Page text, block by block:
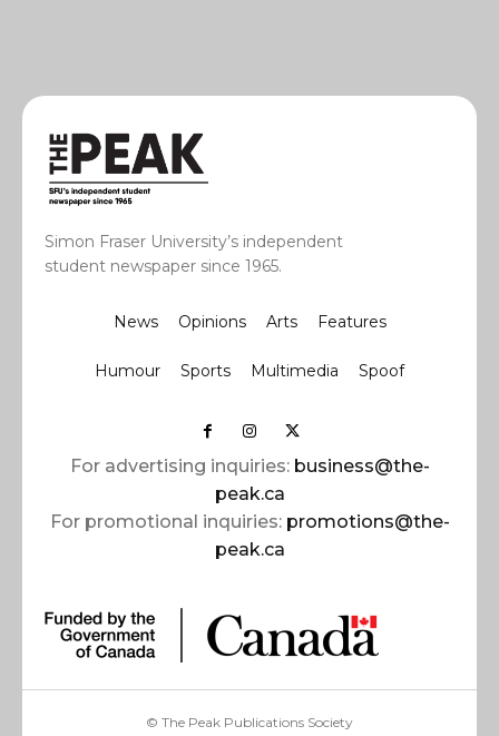
Simon Fraser University’s independent
student newspaper since 1965.
News Opinions Arts Features
Humour Sports Multimedia Spoof
For advertising inquiries: business@the-
peak.ca
For promotional inquiries: promotions@the-
peak.ca
© The Peak Publications Society